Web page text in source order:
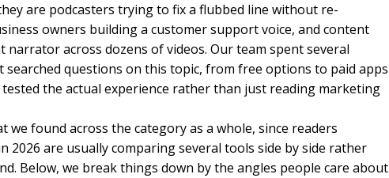
are podcasters trying to fix a flubbed line without re-
owners building a customer support voice, and content
narrator across dozens of videos. Our team spent several
questions on this topic, from free options to paid apps
the actual experience rather than just reading marketing
we found across the category as a whole, since readers
2026 are usually comparing several tools side by side rather
Below, we break things down by the angles people care about